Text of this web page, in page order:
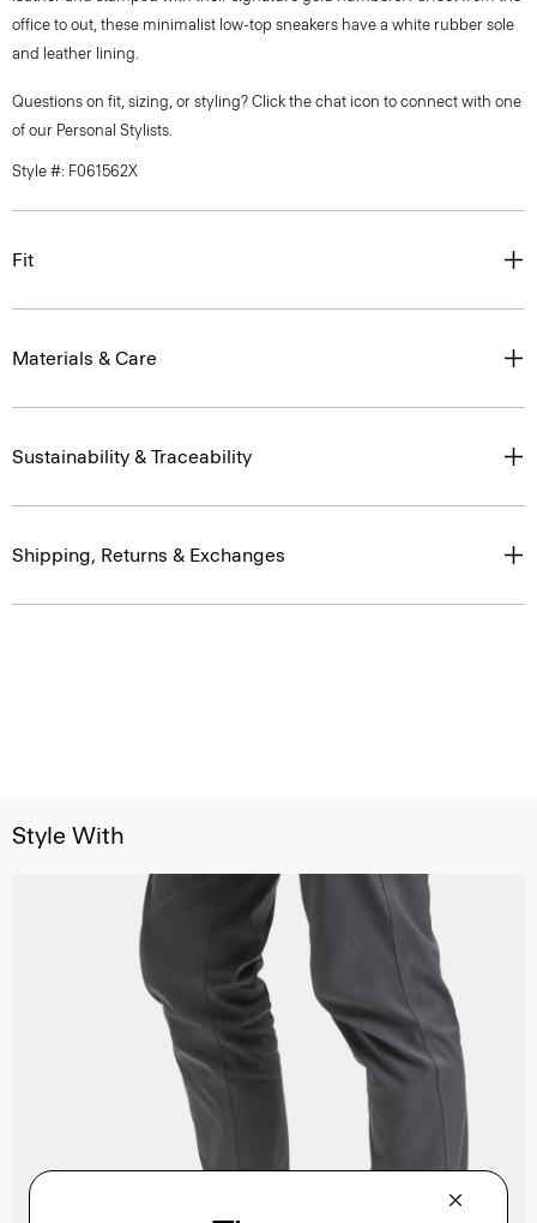
office to out, these minimalist low-top sneakers have a white rubber sole
and leather lining.
Questions on fit, sizing, or styling? Click the chat icon to connect with one
of our Personal Stylists.
Style #: F061562X
Fit
Materials & Care
Sustainability & Traceability
Shipping, Returns & Exchanges
Style With